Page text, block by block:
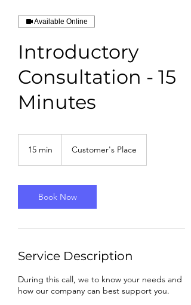
Available Online
Introductory
Consultation - 15
Minutes
15 min
i
n
Customer's Place
Book Now
Service Description
During this call, we to know your needs and
how our company can best support you.